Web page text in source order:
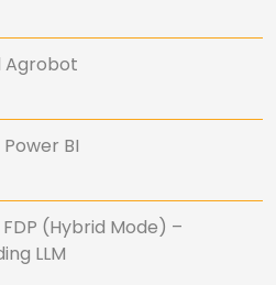
Agrobot
BI
(Hybrid Mode) –
LLM